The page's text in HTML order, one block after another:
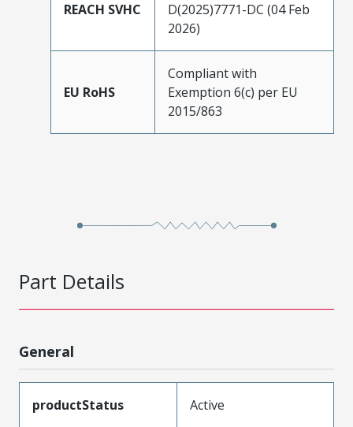
REACH SVHC
D(2025)7771-DC (04 Feb
2026)
EU RoHS
Compliant with
Exemption 6(c) per EU
2015/863
Part Details
General
productStatus Active